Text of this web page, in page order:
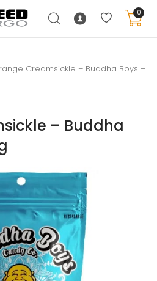
0
Creamsickle – Buddha Boys –
– Buddha